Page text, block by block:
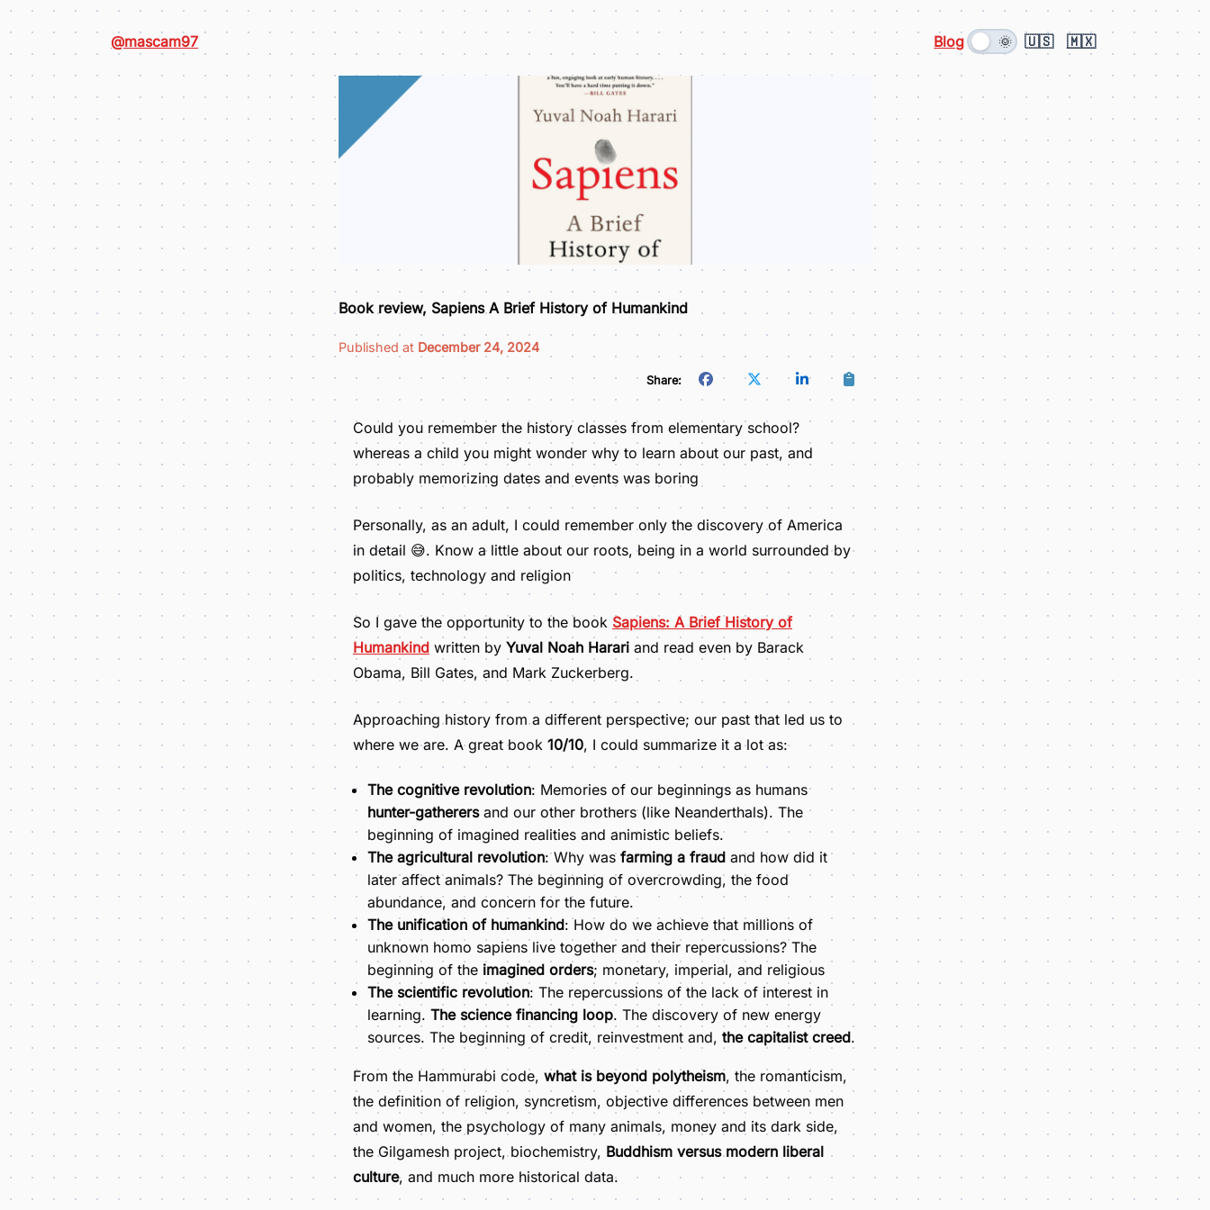
@mascam97 Blog 🌞 🇺🇸 🇲🇽
Book review, Sapiens A Brief History of Humankind
Published at December 24, 2024
Share:
Could you remember the history classes from elementary school?
whereas a child you might wonder why to learn about our past, and
probably memorizing dates and events was boring
Personally, as an adult, I could remember only the discovery of America
in detail 😅. Know a little about our roots, being in a world surrounded by
politics, technology and religion
So I gave the opportunity to the book Sapiens: A Brief History of
Humankind written by Yuval Noah Harari and read even by Barack
Obama, Bill Gates, and Mark Zuckerberg.
Approaching history from a different perspective; our past that led us to
where we are. A great book 10/10, I could summarize it a lot as:
The cognitive revolution: Memories of our beginnings as humans
hunter-gatherersand our other brothers (like Neanderthals). The
beginning of imagined realities and animistic beliefs.
The agricultural revolution: Why was farming a fraud and how did it
later affect animals? The beginning of overcrowding, the food
abundance, and concern for the future.
The unification of humankind: How do we achieve that millions of
unknown homo sapiens live together and their repercussions? The
beginning of the imagined orders; monetary, imperial, and religious
The scientific revolution: The repercussions of the lack of interest in
learning. The science financing loop. The discovery of new energy
sources. The beginning of credit, reinvestment and, the capitalist creed.
From the Hammurabi code, what is beyond polytheism, the romanticism,
the definition of religion, syncretism, objective differences between men
and women, the psychology of many animals, money and its dark side,
the Gilgamesh project, biochemistry, Buddhism versus modern liberal
culture, and much more historical data.